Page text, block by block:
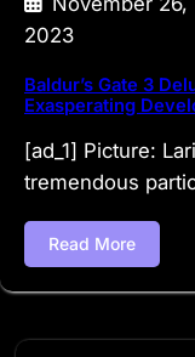
2023
Baldur’s Gate 3
Exasperating
[ad_1] Picture:
tremendous
Read More